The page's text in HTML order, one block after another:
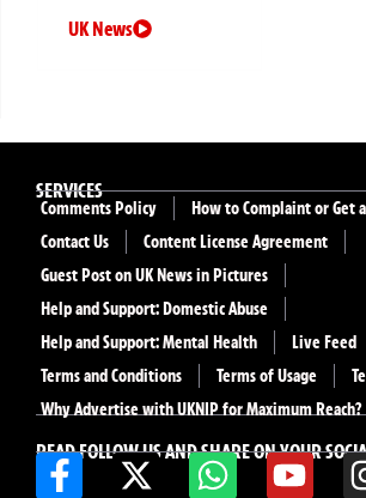
UK News
READ FOLLOW US AND SHARE ON YOUR
SERVICES
Comments Policy
How to Complaint or Get
Contact Us
Content License Agreement
Guest Post on UK News in Pictures
Help and Support: Domestic Abuse
Help and Support: Mental Health
Live Feed
Terms and Conditions
Terms of Usage
Why Advertise with UKNIP for Maximum Reach?